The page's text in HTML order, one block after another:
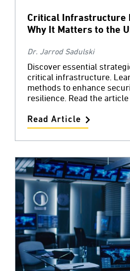
Critical Infrastructure
Why It Matters to the
Dr. Jarrod Sadulski
Discover essential
critical infrastructure.
methods to enhance
resilience. Read the article
Read Article